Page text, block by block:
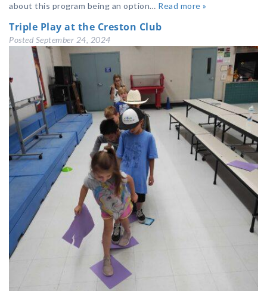
about this program being an option… Read more »
Triple Play at the Creston Club
Posted September 24, 2024